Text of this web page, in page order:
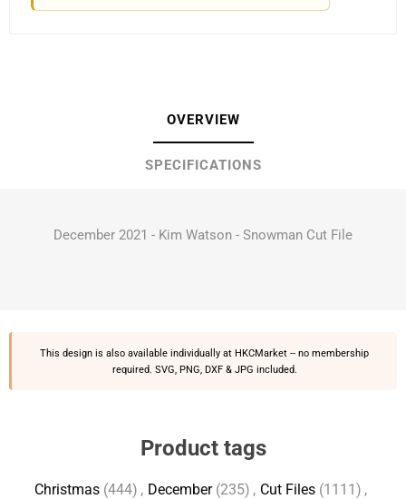
OVERVIEW
SPECIFICATIONS
December 2021 - Kim Watson - Snowman Cut File
This design is also available individually at HKCMarket -- no membership
required. SVG, PNG, DXF & JPG included.
Product tags
Christmas (444) , December (235) , Cut Files (1111) ,